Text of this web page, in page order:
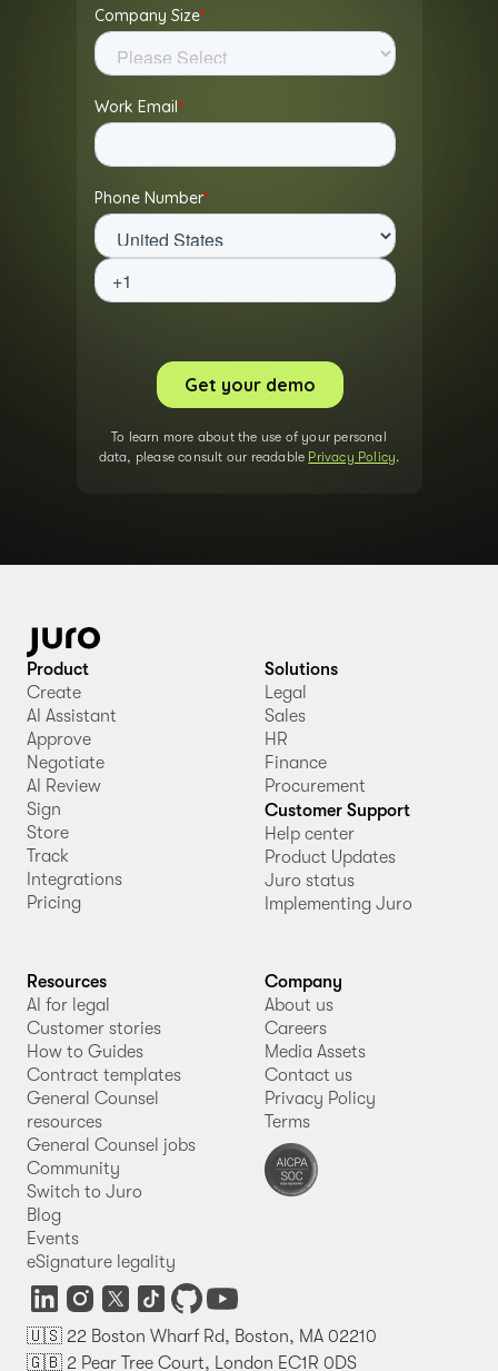
To learn more about the use of your personal
data, please consult our readable Privacy Policy.
Product
Create
AI Assistant
Approve
Negotiate
AI Review
Sign
Store
Track
Integrations
Pricing
Solutions
Legal
Sales
HR
Finance
Procurement
Customer Support
Help center
Product Updates
Juro status
Implementing Juro
Resources
AI for legal
Customer stories
How to Guides
Contract templates
General Counsel
resources
General Counsel jobs
Community
Switch to Juro
Blog
Events
eSignature legality
Company
About us
Careers
Media Assets
Contact us
Privacy Policy
Terms
🇺🇸 22 Boston Wharf Rd, Boston, MA 02210
🇬🇧 2 Pear Tree Court, London EC1R 0DS